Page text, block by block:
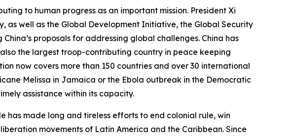
to human progress as an important mission. President Xi
well as the Global Development Initiative, the Global Security
proposals for addressing global challenges. China has
the largest troop-contributing country in peace keeping
now covers more than 150 countries and over 30 international
Melissa in Jamaica or the Ebola outbreak in the Democratic
assistance within its capacity.
has made long and tireless efforts to end colonial rule, win
movements of Latin America and the Caribbean. Since